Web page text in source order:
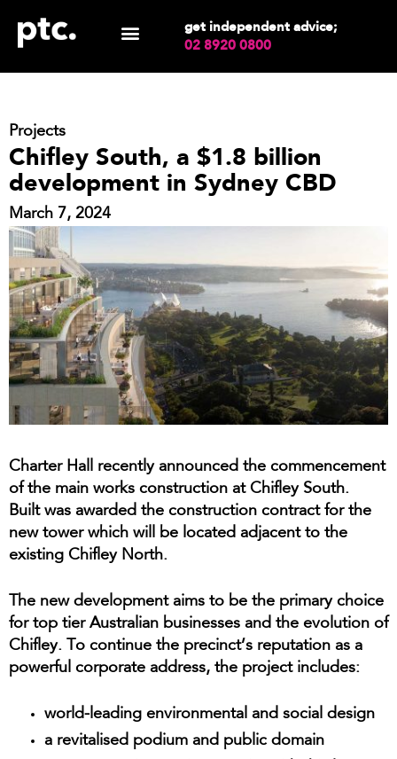
get independent advice;
02 8920 0800
Projects
Chifley South, a $1.8 billion
development in Sydney CBD
March 7, 2024
Charter Hall recently announced the commencement
of the main works construction at Chifley South.
Built was awarded the construction contract for the
new tower which will be located adjacent to the
existing Chifley North.
The new development aims to be the primary choice
for top tier Australian businesses and the evolution of
Chifley. To continue the precinct’s reputation as a
powerful corporate address, the project includes:
world-leading environmental and social design
a revitalised podium and public domain